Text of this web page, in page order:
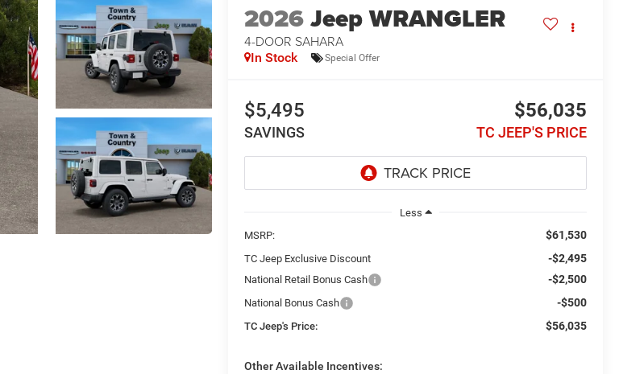
2026Jeep WRANGLER
4-DOOR SAHARA
In Stock Special Offer
$5,495
SAVINGS
$56,035
TC JEEP'S PRICE
Less
MSRP:
$61,530
TC Jeep Exclusive Discount -$2,495
National Retail Bonus Cash -$2,500
National Bonus Cash -$500
TC Jeep's Price: $56,035
Other Available Incentives: